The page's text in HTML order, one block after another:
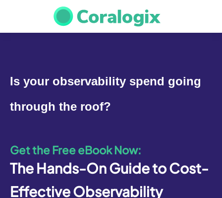
Is your observability spend going
through the roof?
Get the Free eBook Now:
The Hands-On Guide to Cost-
Effective Observability